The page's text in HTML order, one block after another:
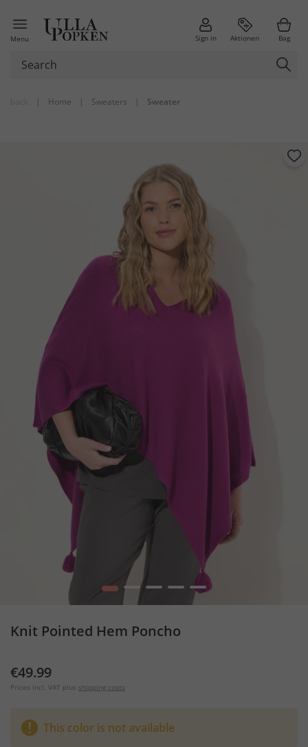
Menu Sign in Aktionen Bag
| Home | Sweaters | Sweater
1 3 4 5
Knit Pointed Hem Poncho
€49.99
Prices incl. VAT plus shipping costs
This color is not available